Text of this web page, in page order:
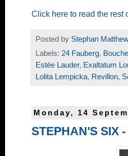
Click here to read the rest
Posted by Stephan
Labels: 24 Fauberg,
Estée Lauder, Exaltatum
Lolita Lempicka, Revillon,
Monday, 14
STEPHAN'S SIX